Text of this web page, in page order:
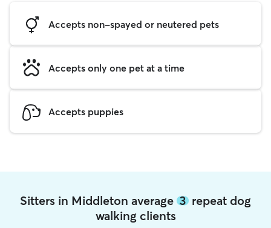
Accepts non-spayed or neutered pets
Accepts only one pet at a time
Accepts puppies
Sitters in Middleton average 3 repeat dog
walking clients